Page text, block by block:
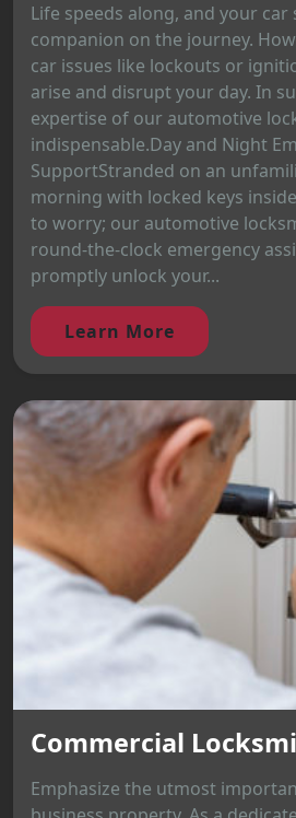
Life speeds along, and your car
companion on the journey.
car issues like lockouts or
arise and disrupt your day. In
expertise of our automotive
indispensable.Day and Night
SupportStranded on an
morning with locked keys
to worry; our automotive
round-the-clock emergency
promptly unlock your...
Learn More
Commercial
Emphasize the utmost